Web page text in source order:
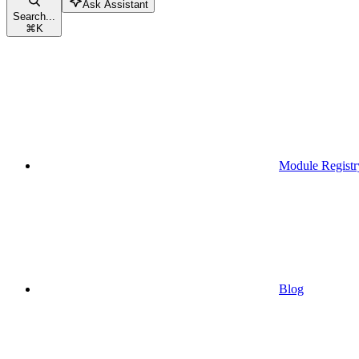
Search...
⌘K
Ask Assistant
Module
Blog